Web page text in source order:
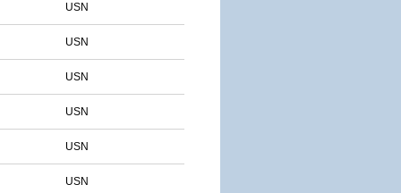
USN
USN
USN
USN
USN
USN